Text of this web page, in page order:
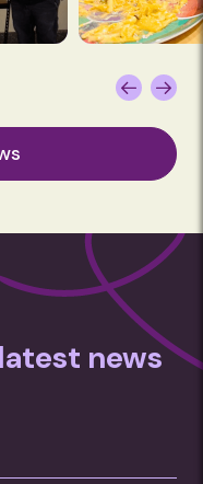
news